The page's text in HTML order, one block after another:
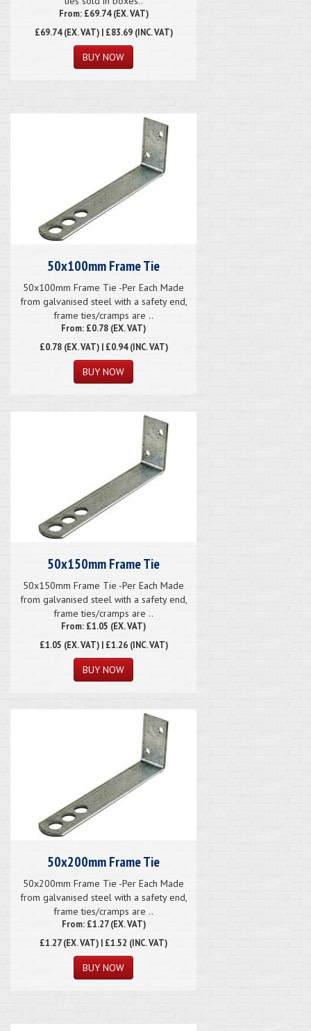
From: £69.74 (EX. VAT)
£69.74(EX. VAT) | £83.69 (INC. VAT)
50x100mm Frame Tie
50x100mm Frame Tie -Per Each Made
from galvanised steel with a safety end,
frame ties/cramps are ..
From: £0.78 (EX. VAT)
£0.78(EX. VAT) | £0.94 (INC. VAT)
50x150mm Frame Tie
50x150mm Frame Tie -Per Each Made
from galvanised steel with a safety end,
frame ties/cramps are ..
From: £1.05 (EX. VAT)
£1.05 (EX. VAT) | £1.26 (INC. VAT)
50x200mm Frame Tie
50x200mm Frame Tie -Per Each Made
from galvanised steel with a safety end,
frame ties/cramps are ..
From: £1.27 (EX. VAT)
£1.27(EX. VAT) | £1.52 (INC. VAT)